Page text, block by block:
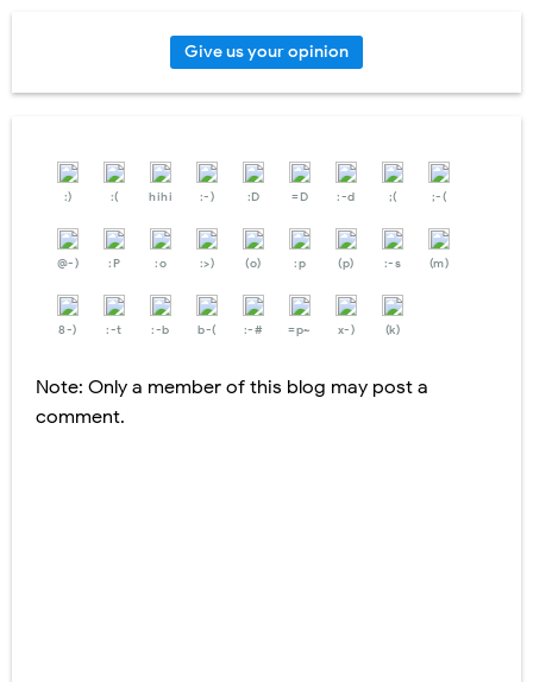
Give us your opinion
:) :( hihi :-) :D =D :-d ;( ;-(
@-) :P :o :>) (o) :p (p) :-s (m)
8-) :-t :-b b-( :-# =p~ x-) (k)
Note: Only a member of this blog may post a
comment.